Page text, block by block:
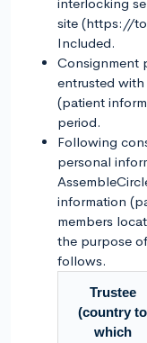
interlocking
site (https://
Included.
Consignment
entrusted
(patient
period.
Following
personal
information
members
the purpose
follows.
Trustee
(country to
which